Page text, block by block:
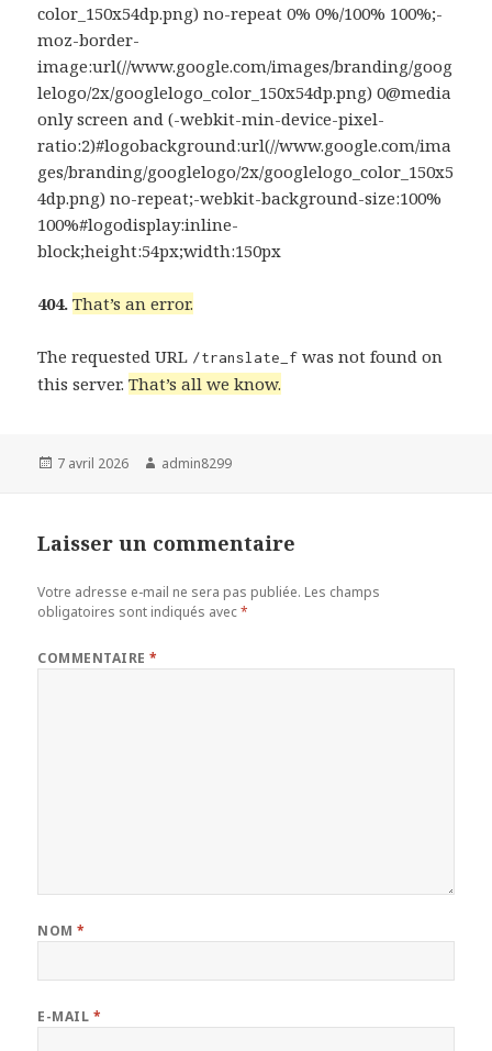
color_150x54dp.png) no-repeat 0% 0%/100% 100%;-
moz-border-
image:url(//www.google.com/images/branding/goog
lelogo/2x/googlelogo_color_150x54dp.png) 0@media
only screen and (-webkit-min-device-pixel-
ratio:2)#logobackground:url(//www.google.com/ima
ges/branding/googlelogo/2x/googlelogo_color_150x5
4dp.png) no-repeat;-webkit-background-size:100%
100%#logodisplay:inline-
block;height:54px;width:150px
404. That’s an error.
The requested URL /translate_f was not found on
this server.That’s all we know.
Publié
7 avril 2026 Auteur
admin8299
Laisser un commentaire
Votre adresse e-mail ne sera pas publiée. Les champs
obligatoires sont indiqués avec*
COMMENTAIRE*
NOM*
E-MAIL *